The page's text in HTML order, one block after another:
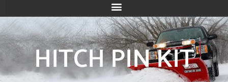
HITCH PIN KIT